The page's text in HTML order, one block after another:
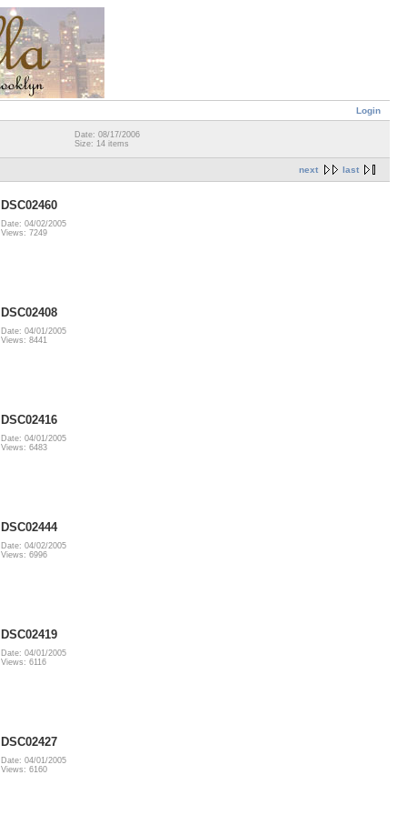
Login
Date: 08/17/2006
Size: 14 items
next last
DSC02460
Date: 04/02/2005
Views: 7249
DSC02408
Date: 04/01/2005
Views: 8441
DSC02416
Date: 04/01/2005
Views: 6483
DSC02444
Date: 04/02/2005
Views: 6996
DSC02419
Date: 04/01/2005
Views: 6116
DSC02427
Date: 04/01/2005
Views: 6160